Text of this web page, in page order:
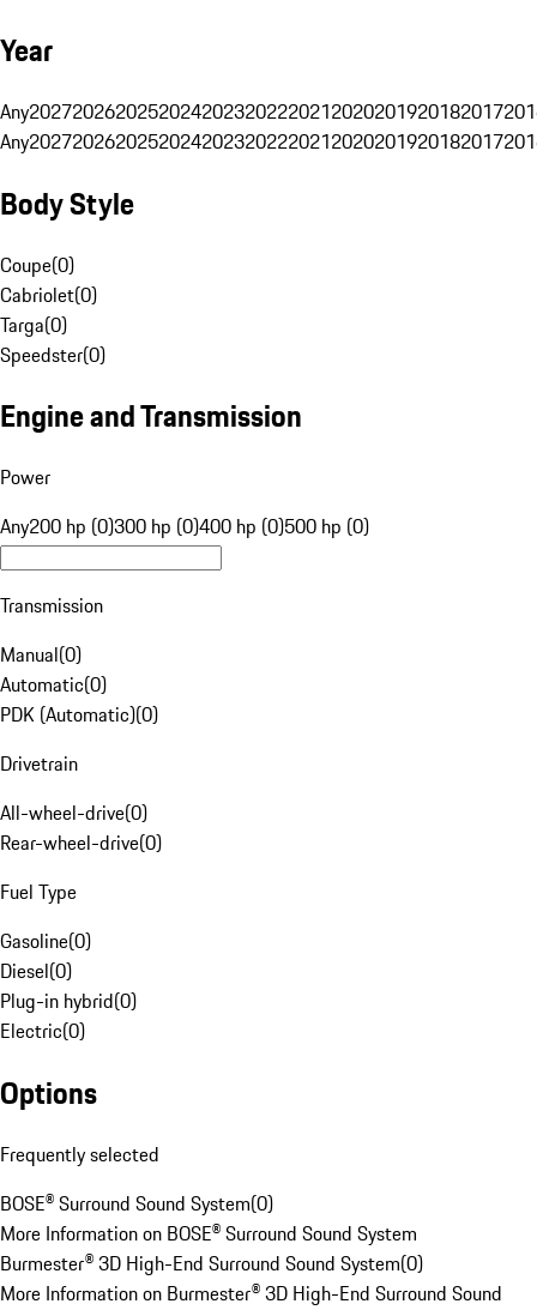
Year
Any20272026202520242023202220212020201920182017
Any20272026202520242023202220212020201920182017
Body Style
Coupe(0)
Cabriolet(0)
Targa(0)
Speedster(0)
Engine and Transmission
Power
Any200 hp (0)300 hp (0)400 hp (0)500 hp (0)
Transmission
Manual(0)
Automatic(0)
PDK (Automatic)(0)
Drivetrain
All-wheel-drive(0)
Rear-wheel-drive(0)
Fuel Type
Gasoline(0)
Diesel(0)
Plug-in hybrid(0)
Electric(0)
Options
Frequently selected
BOSE® Surround Sound System(0)
More Information on BOSE® Surround Sound System
Burmester® 3D High-End Surround Sound System(0)
More Information on Burmester® 3D High-End Surround Sound